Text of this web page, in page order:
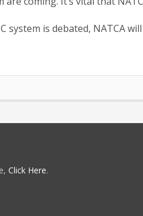
system is debated, NATCA
Click Here.